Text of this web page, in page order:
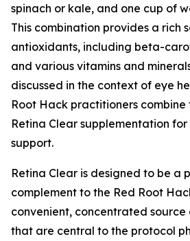
spinach or kale, and one cup of
This combination provides a rich
antioxidants, including beta-
and various vitamins and
discussed in the context of eye
Root Hack practitioners combine
Retina Clear supplementation for
support.
Retina Clear is designed to be a
complement to the Red Root
convenient, concentrated source
that are central to the protocol